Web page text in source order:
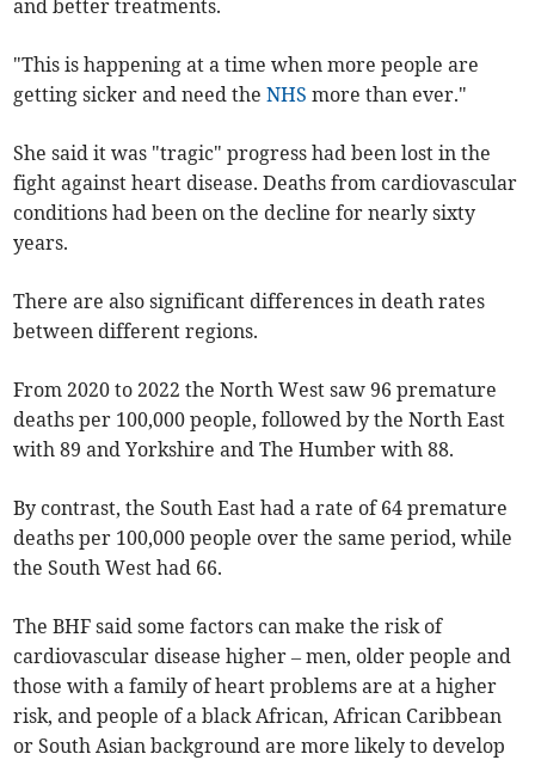
and better treatments.
"This is happening at a time when more people are
getting sicker and need theNHS more than ever."
She said it was "tragic" progress had been lost in the
fight against heart disease. Deaths from cardiovascular
conditions had been on the decline for nearly sixty
years.
There are also significant differences in death rates
between different regions.
From 2020 to 2022 the North West saw 96 premature
deaths per 100,000 people, followed by the North East
with 89 and Yorkshire and The Humber with 88.
By contrast, the South East had a rate of 64 premature
deaths per 100,000 people over the same period, while
the South West had 66.
The BHF said some factors can make the risk of
cardiovascular disease higher – men, older people and
those with a family of heart problems are at a higher
risk, and people of a black African, African Caribbean
or South Asian background are more likely to develop